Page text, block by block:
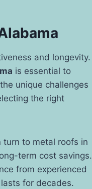
and longevity.
is essential to
unique challenges
the right
turn to metal roofs in
term cost savings.
from experienced
for decades.